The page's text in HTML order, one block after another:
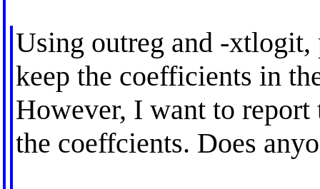
Using outreg and -
keep the coefficients in
However, I want to report
the coeffcients. Does